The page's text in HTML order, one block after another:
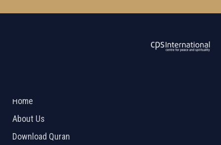
Home
About Us
Download Quran